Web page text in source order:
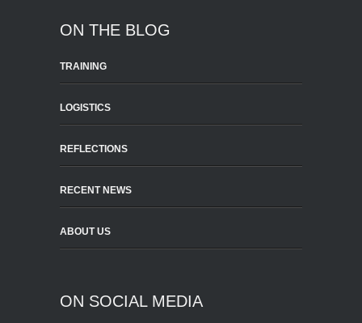
ON THE BLOG
TRAINING
LOGISTICS
REFLECTIONS
RECENT NEWS
ABOUT US
ON SOCIAL MEDIA